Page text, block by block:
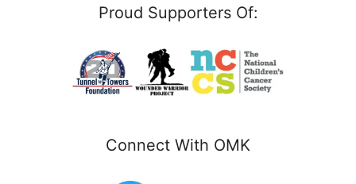
Proud Supporters Of:
Connect With OMK